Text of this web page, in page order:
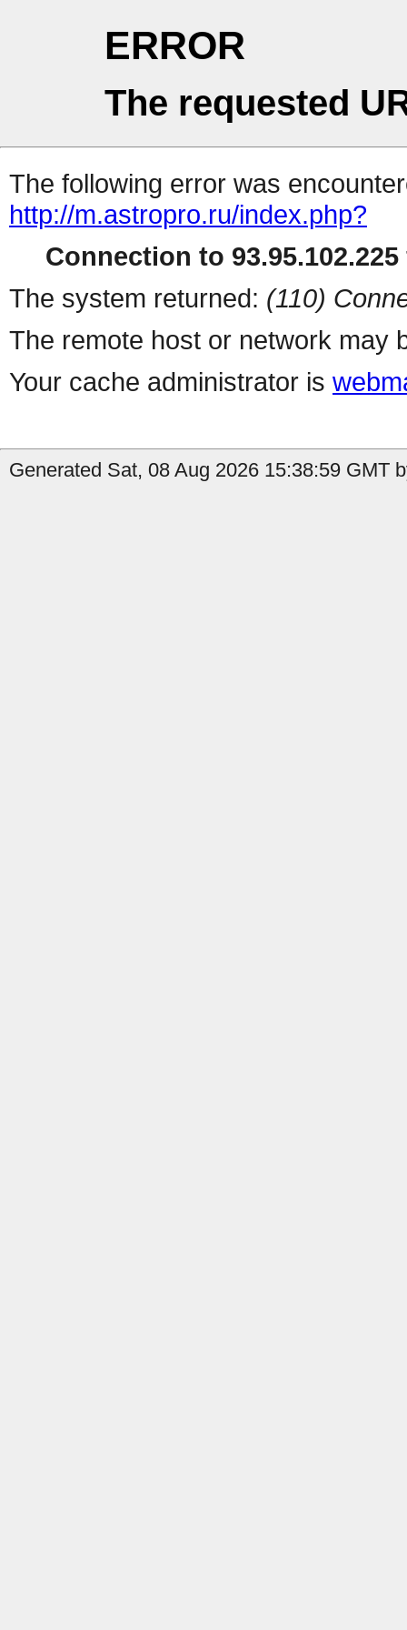
ERROR
The requested
The following error was
http://m.astropro.ru/index.php?
Connection to
The system returned: (110)
The remote host or network may
Your cache administrator is
Generated Sat, 08 Aug 2026 15:38:59 GMT